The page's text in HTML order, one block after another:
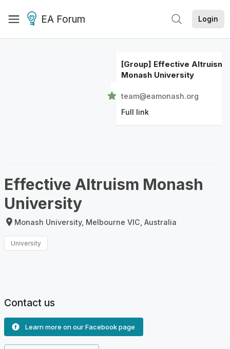
EA Forum Login
[Group] Effective Altruism
Monash University
team@eamonash.org
Full link
Effective Altruism Monash
University
Monash University, Melbourne VIC, Australia
University
Contact us
Learn more on our Facebook page